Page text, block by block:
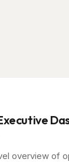
overview of